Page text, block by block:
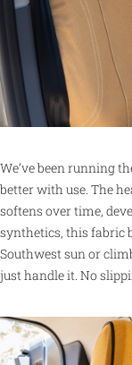
We’ve been running
better with use. The
softens over time,
synthetics, this fabric
Southwest sun or
just handle it. No